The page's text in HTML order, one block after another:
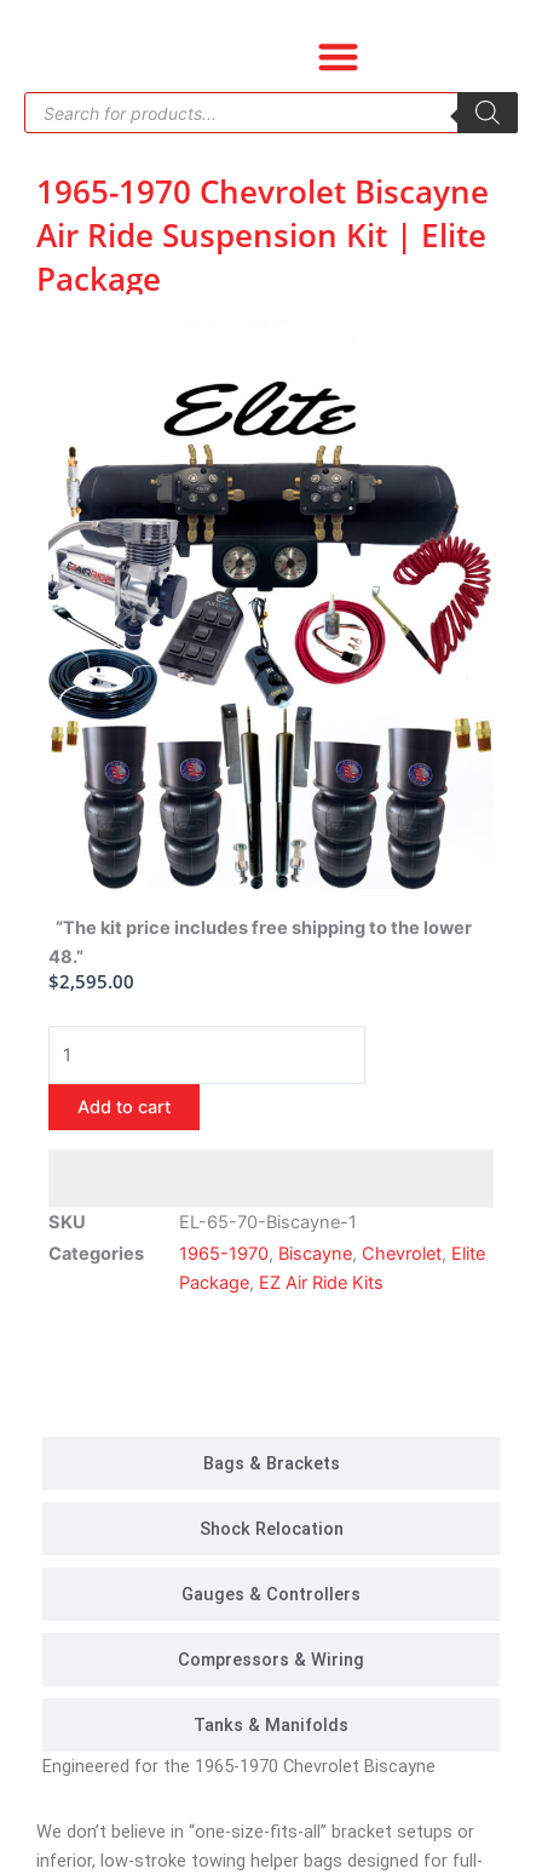
Products
search
1965-1970 Chevrolet Biscayne
Air Ride Suspension Kit | Elite
Package
“The kit price includes free shipping to the lower
48.”
$2,595.00
1970
Chevrolet
Biscayne
Suspension
Kit
Add to cart
SKU
EL-65-70-Biscayne-1
Categories
1965-1970, Biscayne, Chevrolet, Elite
Package, EZ Air Ride Kits
Bags & Brackets
Shock Relocation
Gauges & Controllers
Compressors & Wiring
Tanks & Manifolds
Engineered for the 1965-1970 Chevrolet Biscayne
We don’t believe in “one-size-fits-all” bracket setups or
inferior, low-stroke towing helper bags designed for full-